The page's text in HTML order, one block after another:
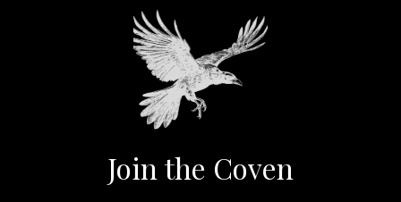
Join the Coven